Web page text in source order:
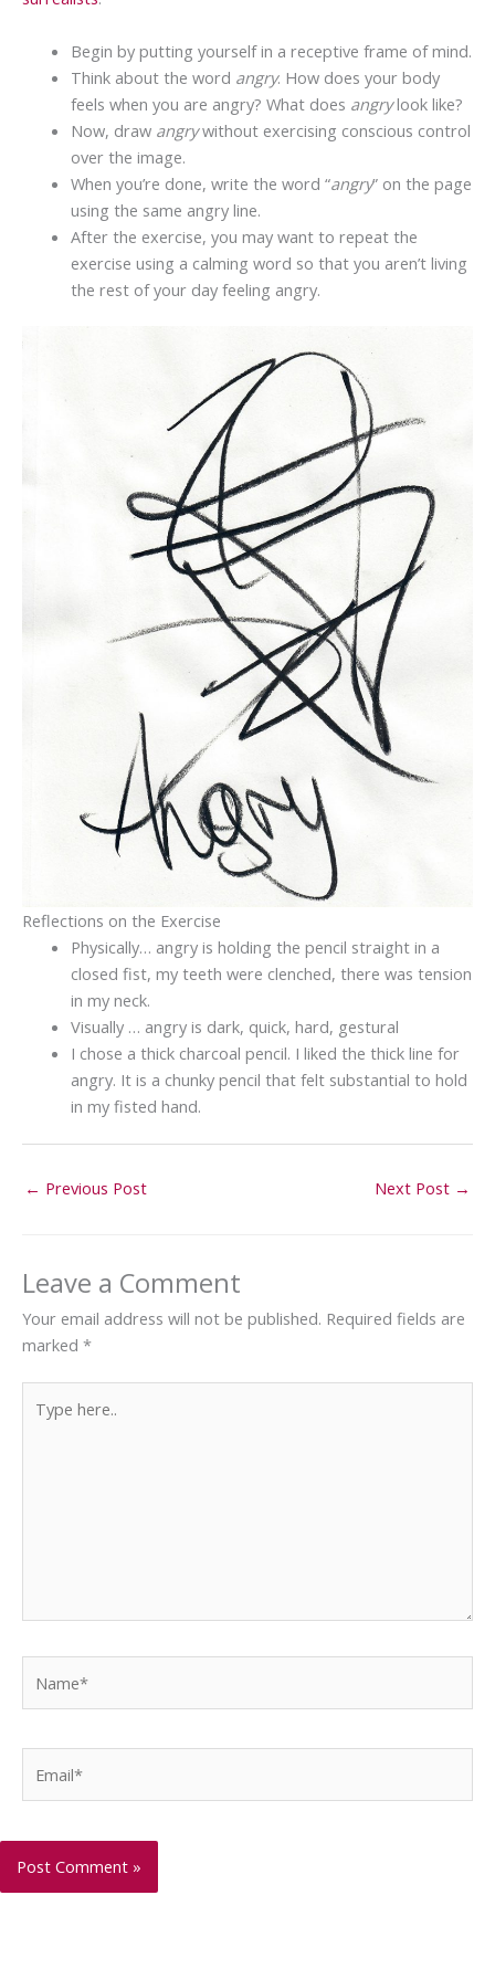
Begin by putting yourself in a receptive frame of mind.
Think about the word angry. How does your body
feels when you are angry? What does angrylook like?
Now, draw angrywithout exercising conscious control
over the image.
When you’re done, write the word “angry” on the page
using the same angry line.
After the exercise, you may want to repeat the
exercise using a calming word so that you aren’t living
the rest of your day feeling angry.
Reflections on the Exercise
Physically… angry is holding the pencil straight in a
closed fist, my teeth were clenched, there was tension
in my neck.
Visually … angry is dark, quick, hard, gestural
I chose a thick charcoal pencil. I liked the thick line for
angry. It is a chunky pencil that felt substantial to hold
in my fisted hand.
← Previous Post Next Post →
Leave a Comment
Your email address will not be published. Required fields are
marked *
here..